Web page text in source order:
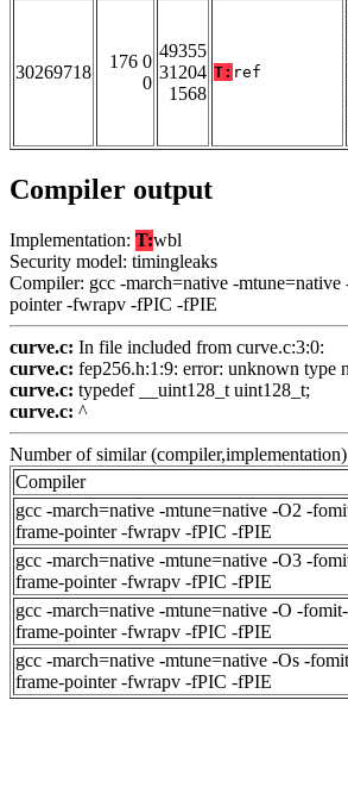
30269718
176 0
0
49355
31204
1568
T: ref
Compiler output
Implementation: T:wbl
Security model: timingleaks
Compiler: gcc -march=native -
pointer -fwrapv -fPIC -fPIE
curve.c: In file included from curve.c:3:0:
curve.c: fep256.h:1:9: error: unknown type
curve.c: typedef __uint128_t uint128_t;
curve.c: ^
Number of similar
Compiler
gcc -march=native -mtune=native -O2 -
frame-pointer -fwrapv -fPIC -fPIE
gcc -march=native -mtune=native -O3 -
frame-pointer -fwrapv -fPIC -fPIE
gcc -march=native -mtune=native -O -fomit-
frame-pointer -fwrapv -fPIC -fPIE
gcc -march=native -mtune=native -Os -
frame-pointer -fwrapv -fPIC -fPIE